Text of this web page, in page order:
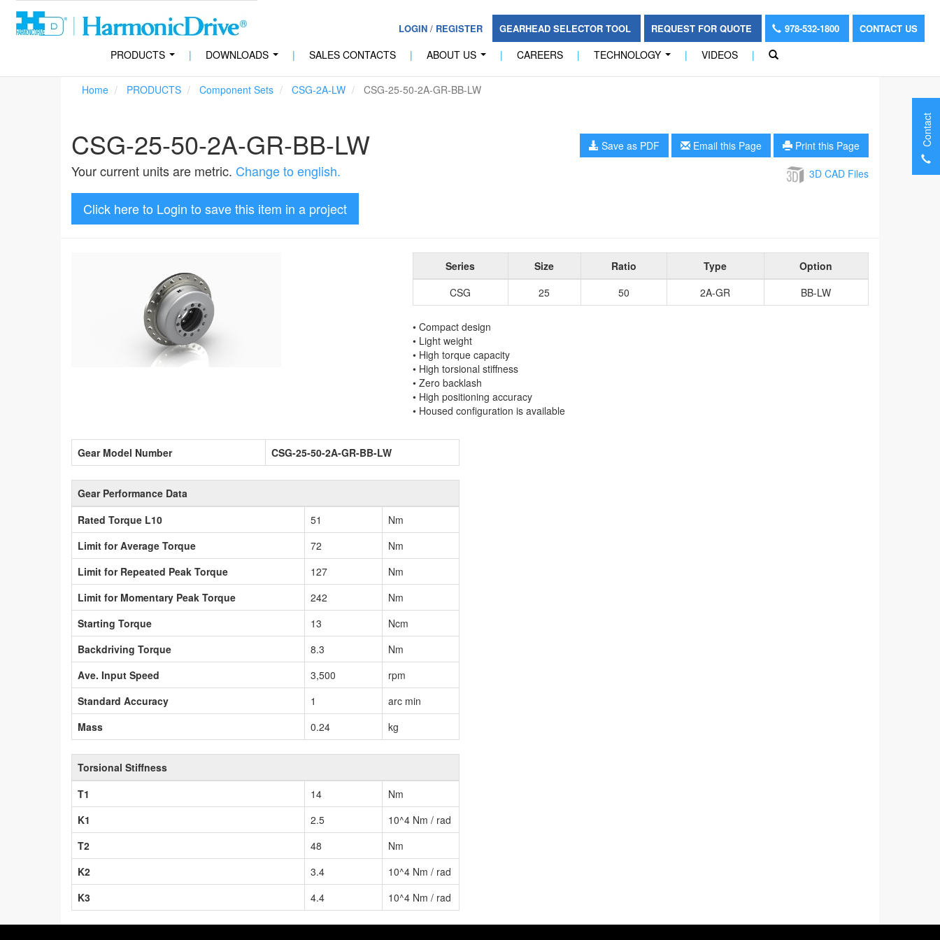
LOGIN/ REGISTER GEARHEAD SELECTOR TOOL REQUEST FOR QUOTE 978-532-1800 CONTACT US
PRODUCTS | DOWNLOADS | SALES CONTACTS | ABOUT US | CAREERS | TECHNOLOGY | VIDEOS |
Home PRODUCTS Component Sets CSG-2A-LW CSG-25-50-2A-GR-BB-LW
CSG-25-50-2A-GR-BB-LW
Your current units are metric. Change to english.
Save as PDF Email this Page Print this Page
3D CAD Files
Click here to Login to save this item in a project
Series Size Ratio Type
Option
CSG
25 50 2A-GR BB-LW
• Compact design
• Light weight
• High torque capacity
• High torsional stiffness
• Zero backlash
• High positioning accuracy
• Housed configuration is available
Gear Model Number CSG-25-50-2A-GR-BB-LW
Gear Performance Data
Rated Torque L10
51
Nm
Limit for Average Torque
72
Nm
Limit for Repeated Peak Torque
127
Nm
Limit for Momentary Peak Torque
242
Nm
Starting Torque
13
Ncm
Backdriving Torque
8.3
Nm
Ave. Input Speed
3,500
rpm
Standard Accuracy
1
arc min
Mass
0.24 kg
Torsional Stiffness
T1
14
Nm
K1
2.5
10^4 Nm / rad
T2
48
Nm
K2
3.4
10^4 Nm / rad
K3
4.4 10^4 Nm / rad
Contact